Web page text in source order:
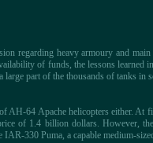
regarding heavy armoury and
of funds, the lessons
part of the thousands of tanks
AH-64 Apache helicopters either. At
of 1.4 billion dollars. However,
330 Puma, a capable medium-